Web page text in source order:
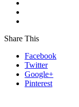
Share This
Facebook
Twitter
Google+
Pinterest